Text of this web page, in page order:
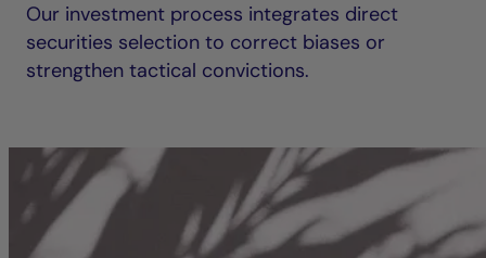
Our investment process integrates direct
securities selection to correct biases or
strengthen tactical convictions.